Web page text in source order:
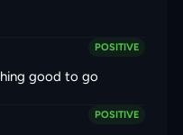
POSITIVE
good to go
POSITIVE